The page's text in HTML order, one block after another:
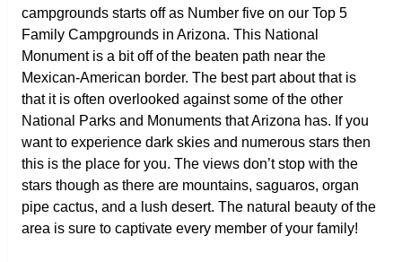
campgrounds starts off as Number five on our Top 5
Family Campgrounds in Arizona. This National
Monument is a bit off of the beaten path near the
Mexican-American border. The best part about that is
that it is often overlooked against some of the other
National Parks and Monuments that Arizona has. If you
want to experience dark skies and numerous stars then
this is the place for you. The views don’t stop with the
stars though as there are mountains, saguaros, organ
pipe cactus, and a lush desert. The natural beauty of the
area is sure to captivate every member of your family!